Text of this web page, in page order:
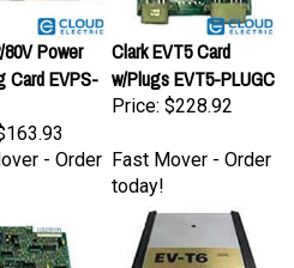
80V Power
EVPS-
Clark EVT5 Card
w/Plugs EVT5-PLUGC
Price:$228.92
- Order
Fast Mover - Order
today!